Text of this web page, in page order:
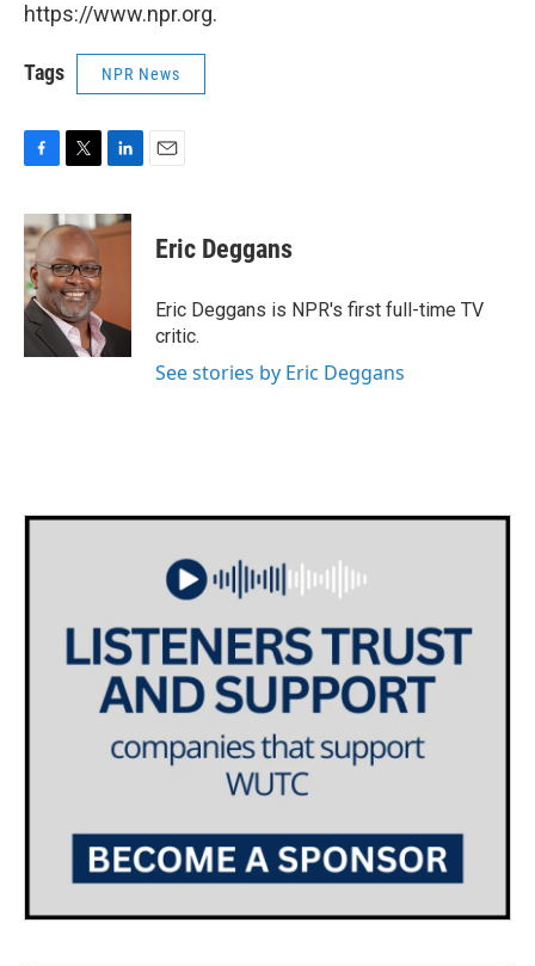
https://www.npr.org.
Tags NPR News
c
e
b
o
o
k
i
t
t
e
r
n
k
n
Eric Deggans
Eric Deggans is NPR's first full-time TV
critic.
See stories by Eric Deggans